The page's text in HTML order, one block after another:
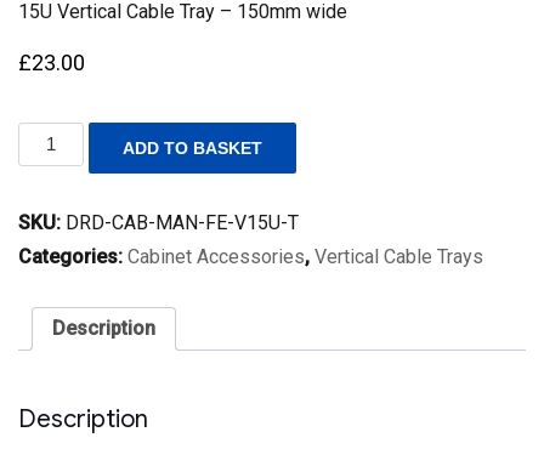
15U Vertical Cable Tray – 150mm wide
£23.00
15U
Vertical
Tray
-
150mm
ADD TO BASKET
SKU: DRD-CAB-MAN-FE-V15U-T
Categories: Cabinet Accessories, Vertical Cable Trays
Description
Description